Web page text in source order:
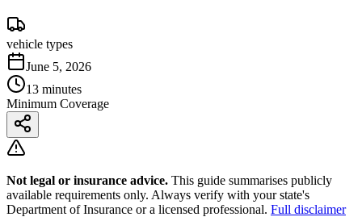
vehicle types
June 5, 2026
13 minutes
Minimum Coverage
Not legal or insurance advice. This guide summarises publicly
available requirements only. Always verify with your state's
Department of Insurance or a licensed professional. Full disclaimer